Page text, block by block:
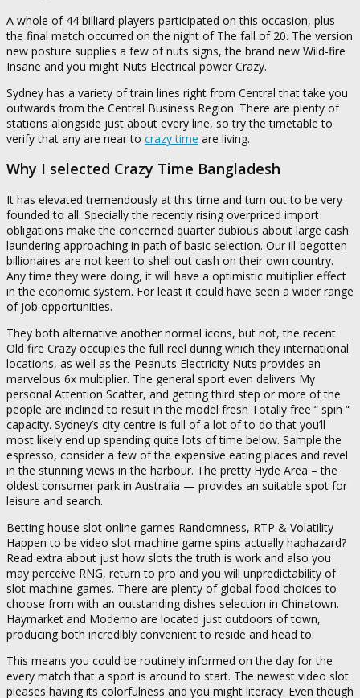
A whole of 44 billiard players participated on this occasion, plus
the final match occurred on the night of The fall of 20. The version
new posture supplies a few of nuts signs, the brand new Wild-fire
Insane and you might Nuts Electrical power Crazy.
Sydney has a variety of train lines right from Central that take you
outwards from the Central Business Region. There are plenty of
stations alongside just about every line, so try the timetable to
verify that any are near to crazy time are living.
Why I selected Crazy Time Bangladesh
It has elevated tremendously at this time and turn out to be very
founded to all. Specially the recently rising overpriced import
obligations make the concerned quarter dubious about large cash
laundering approaching in path of basic selection. Our ill-begotten
billionaires are not keen to shell out cash on their own country.
Any time they were doing, it will have a optimistic multiplier effect
in the economic system. For least it could have seen a wider range
of job opportunities.
They both alternative another normal icons, but not, the recent
Old fire Crazy occupies the full reel during which they international
locations, as well as the Peanuts Electricity Nuts provides an
marvelous 6x multiplier. The general sport even delivers My
personal Attention Scatter, and getting third step or more of the
people are inclined to result in the model fresh Totally free “ spin “
capacity. Sydney’s city centre is full of a lot of to do that you’ll
most likely end up spending quite lots of time below. Sample the
espresso, consider a few of the expensive eating places and revel
in the stunning views in the harbour. The pretty Hyde Area – the
oldest consumer park in Australia — provides an suitable spot for
leisure and search.
Betting house slot online games Randomness, RTP & Volatility
Happen to be video slot machine game spins actually haphazard?
Read extra about just how slots the truth is work and also you
may perceive RNG, return to pro and you will unpredictability of
slot machine games. There are plenty of global food choices to
choose from with an outstanding dishes selection in Chinatown.
Haymarket and Moderno are located just outdoors of town,
producing both incredibly convenient to reside and head to.
This means you could be routinely informed on the day for the
every match that a sport is around to start. The newest video slot
pleases having its colorfulness and you might literacy. Even though